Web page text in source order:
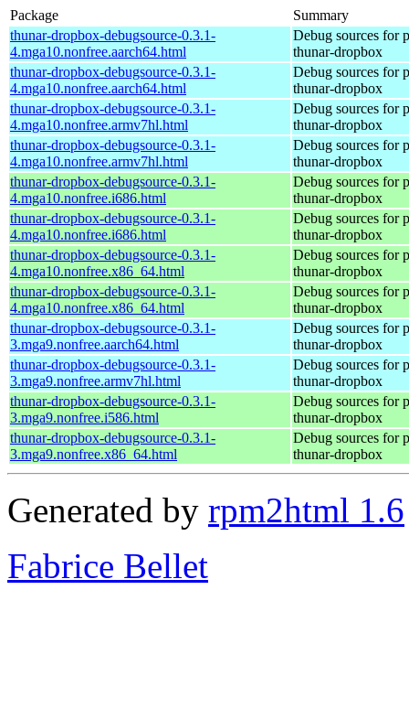
Package
Summary
thunar-dropbox-debugsource-0.3.1-
4.mga10.nonfree.aarch64.html
Debug sources for
thunar-dropbox
thunar-dropbox-debugsource-0.3.1-
4.mga10.nonfree.aarch64.html
Debug sources for
thunar-dropbox
thunar-dropbox-debugsource-0.3.1-
4.mga10.nonfree.armv7hl.html
Debug sources for
thunar-dropbox
thunar-dropbox-debugsource-0.3.1-
4.mga10.nonfree.armv7hl.html
Debug sources for
thunar-dropbox
thunar-dropbox-debugsource-0.3.1-
4.mga10.nonfree.i686.html
Debug sources for
thunar-dropbox
thunar-dropbox-debugsource-0.3.1-
4.mga10.nonfree.i686.html
Debug sources for
thunar-dropbox
thunar-dropbox-debugsource-0.3.1-
4.mga10.nonfree.x86_64.html
Debug sources for
thunar-dropbox
thunar-dropbox-debugsource-0.3.1-
4.mga10.nonfree.x86_64.html
Debug sources for
thunar-dropbox
thunar-dropbox-debugsource-0.3.1-
3.mga9.nonfree.aarch64.html
Debug sources for
thunar-dropbox
thunar-dropbox-debugsource-0.3.1-
3.mga9.nonfree.armv7hl.html
Debug sources for
thunar-dropbox
thunar-dropbox-debugsource-0.3.1-
3.mga9.nonfree.i586.html
Debug sources for
thunar-dropbox
thunar-dropbox-debugsource-0.3.1-
3.mga9.nonfree.x86_64.html
Debug sources for
thunar-dropbox
Generated by rpm2html 1.6
Fabrice Bellet